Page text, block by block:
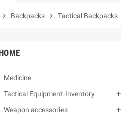
chevron_right Backpacks chevron_right Tactical Backpacks
Medicine
Tactical Equipment-Inventory
Weapon accessories